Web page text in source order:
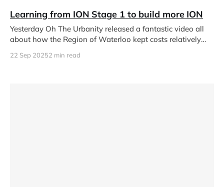
Learning from ION Stage 1 to build more ION
Yesterday Oh The Urbanity released a fantastic video all
about how the Region of Waterloo kept costs relatively
22 Sep 20252 min read